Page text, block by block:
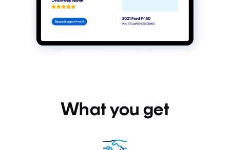
What you get